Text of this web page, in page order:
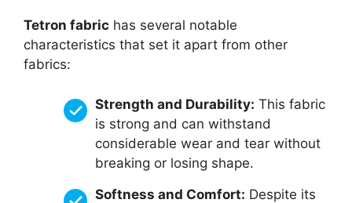
Tetron fabric has several notable
characteristics that set it apart from other
fabrics:
Strength and Durability: This fabric
is strong and can withstand
considerable wear and tear without
breaking or losing shape.
Softness and Comfort: Despite its